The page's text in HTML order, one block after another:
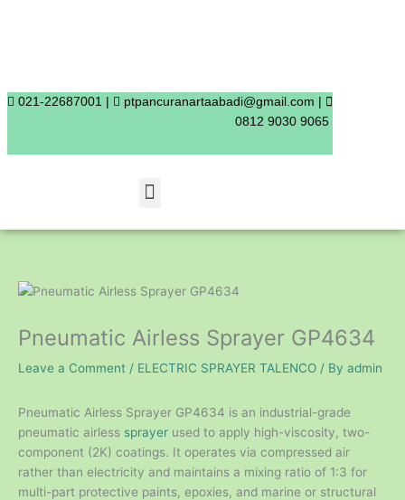
021-22687001 |
ptpancuranartaabadi@gmail.com |
0812 9030 9065
Menu
Pneumatic Airless Sprayer GP4634
Leave a Comment / ELECTRIC SPRAYER TALENCO / By admin
Pneumatic Airless Sprayer GP4634 is an industrial-grade
pneumatic airless sprayer used to apply high-viscosity, two-
component (2K) coatings. It operates via compressed air
rather than electricity and maintains a mixing ratio of 1:3 for
multi-part protective paints, epoxies, and marine or structural